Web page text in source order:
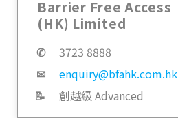
Barrier Free Access
(HK) Limited
✆
3723 8888
✉
enquiry@bfahk.com.hk
📝
創越級 Advanced